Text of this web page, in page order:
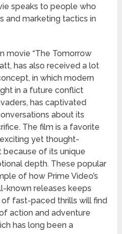
speaks to people who
and marketing tactics in
movie “The Tomorrow
has also received a lot
in which modern
in a future conflict
has captivated
about its
The film is a favorite
yet thought-
of its unique
depth. These popular
of how Prime Video’s
known releases keeps
fast-paced thrills will find
action and adventure
has long been a